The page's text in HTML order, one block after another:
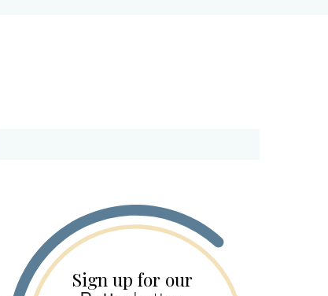
Sign up for our